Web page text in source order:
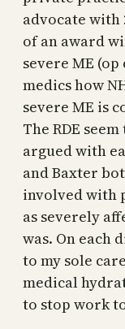
advocate with
of an award
severe ME
medics how
severe ME is
The RDE
argued with
and Baxter
involved with
as severely
was. On each
to my sole
medical
to stop work